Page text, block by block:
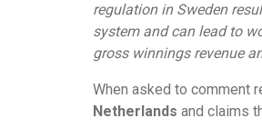
regulation in Sweden
system and can lead to
gross winnings revenue
When asked to comment
Netherlands and claims